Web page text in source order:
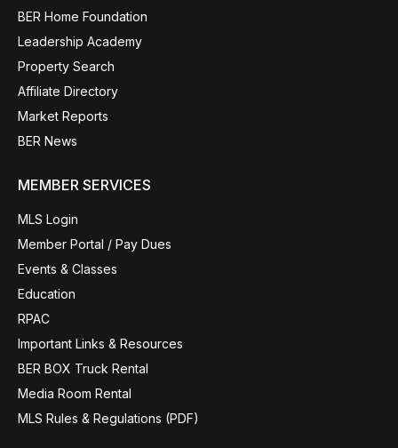
BER Home Foundation
Leadership Academy
Property Search
Affiliate Directory
Market Reports
BER News
MEMBER SERVICES
MLS Login
Member Portal / Pay Dues
Events & Classes
Education
RPAC
Important Links & Resources
BER BOX Truck Rental
Media Room Rental
MLS Rules & Regulations (PDF)